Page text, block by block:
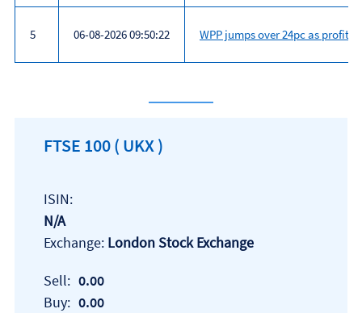
5 06-08-2026 09:50:22 WPP jumps over 24pc as profit
FTSE 100( UKX )
ISIN:
N/A
Exchange: London Stock Exchange
Sell: 0.00
Buy: 0.00